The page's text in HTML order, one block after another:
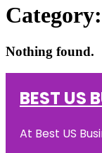
Category:
Nothing found.
BEST US
At Best US